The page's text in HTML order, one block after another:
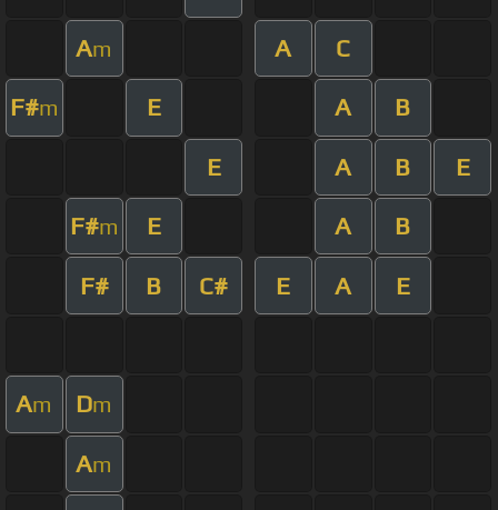
Am A C
F#m E A B
E A B E
F#m E A B
F# B C# E A E
Am Dm
Am